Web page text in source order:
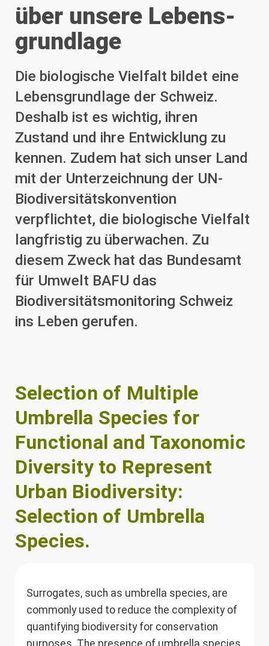
über unsere Lebens­
grundlage
Die biologische Vielfalt bildet eine
Lebensgrundlage der Schweiz.
Deshalb ist es wichtig, ihren
Zustand und ihre Entwicklung zu
kennen. Zudem hat sich unser Land
mit der Unterzeichnung der UN-
Biodiversitätskonvention
verpflichtet, die biologische Vielfalt
langfristig zu überwachen. Zu
diesem Zweck hat das Bundesamt
für Umwelt BAFU das
Biodiversitätsmonitoring Schweiz
ins Leben gerufen.
Selection of Multiple
Umbrella Species for
Functional and Taxonomic
Diversity to Represent
Urban Biodiversity:
Selection of Umbrella
Species.
Surrogates, such as umbrella species, are
commonly used to reduce the complexity of
quantifying biodiversity for conservation
purposes. The presence of umbrella species